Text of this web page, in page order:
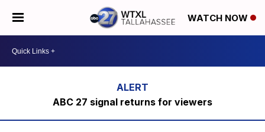
WATCH NOW
ABC 27 signal returns for viewers